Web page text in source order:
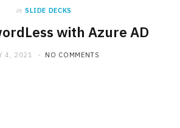
in SLIDE DECKS
with Azure AD
4, 2021 NO COMMENTS